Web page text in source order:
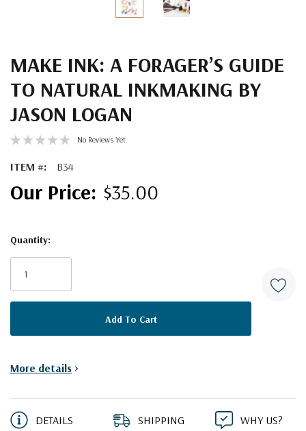
MAKE INK: A FORAGER’S GUIDE
TO NATURAL INKMAKING BY
JASON LOGAN
No Reviews Yet
ITEM #: B34
$35.00
Quantity:
More details >
DETAILS SHIPPING WHY US?